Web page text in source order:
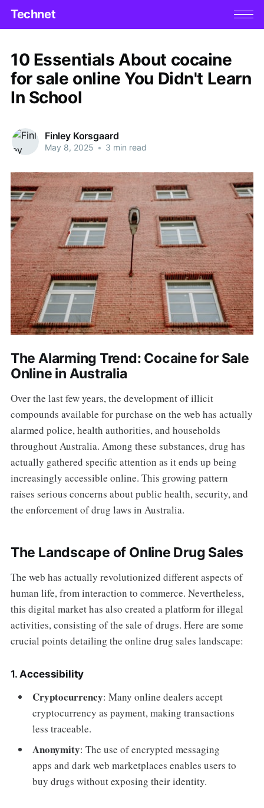
Technet
10 Essentials About cocaine
for sale online You Didn't Learn
In School
Finley Korsgaard
May 8, 2025 • 3 min read
The Alarming Trend: Cocaine for Sale
Online in Australia
Over the last few years, the development of illicit
compounds available for purchase on the web has actually
alarmed police, health authorities, and households
throughout Australia. Among these substances, drug has
actually gathered specific attention as it ends up being
increasingly accessible online. This growing pattern
raises serious concerns about public health, security, and
the enforcement of drug laws in Australia.
The Landscape of Online Drug Sales
The web has actually revolutionized different aspects of
human life, from interaction to commerce. Nevertheless,
this digital market has also created a platform for illegal
activities, consisting of the sale of drugs. Here are some
crucial points detailing the online drug sales landscape:
1. Accessibility
Cryptocurrency: Many online dealers accept
cryptocurrency as payment, making transactions
less traceable.
Anonymity: The use of encrypted messaging
apps and dark web marketplaces enables users to
buy drugs without exposing their identity.